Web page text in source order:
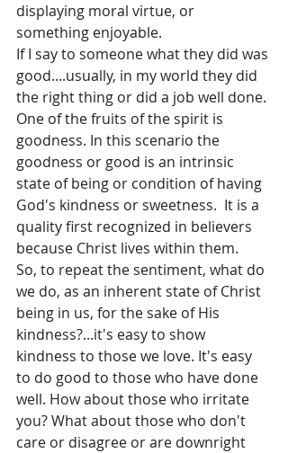
displaying moral virtue, or
something enjoyable.
If I say to someone what they did was
good....usually, in my world they did
the right thing or did a job well done.
One of the fruits of the spirit is
goodness. In this scenario the
goodness or good is an intrinsic
state of being or condition of having
God's kindness or sweetness.  It is a
quality first recognized in believers
because Christ lives within them.
So, to repeat the sentiment, what do
we do, as an inherent state of Christ
being in us, for the sake of His
kindness?...it's easy to show
kindness to those we love. It's easy
to do good to those who have done
well. How about those who irritate
you? What about those who don't
care or disagree or are downright